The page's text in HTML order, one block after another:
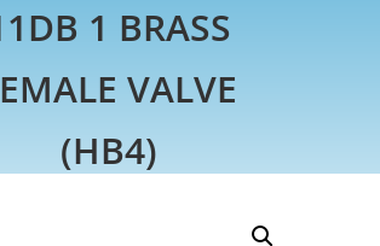
1 BRASS
VALVE
(HB4)